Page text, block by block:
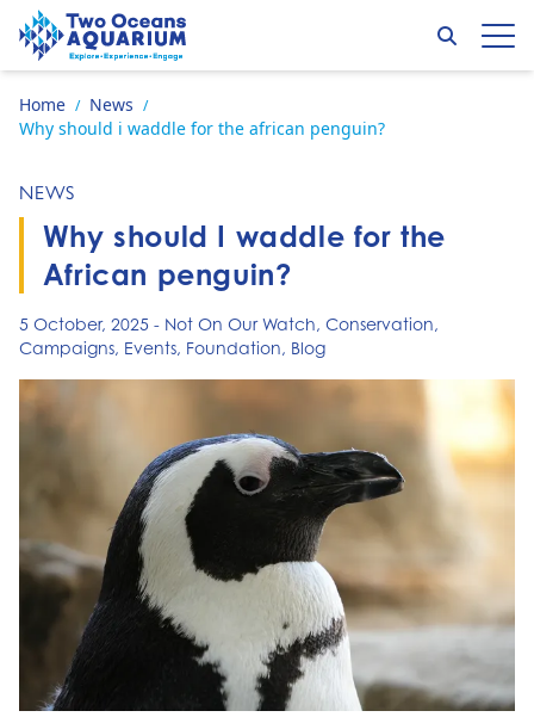
Skip to content
Go to home page
Search
Home / News /
Why should i waddle for the african penguin?
NEWS
Why should I waddle for the
African penguin?
5 October, 2025 - Not On Our Watch, Conservation,
Campaigns, Events, Foundation, Blog